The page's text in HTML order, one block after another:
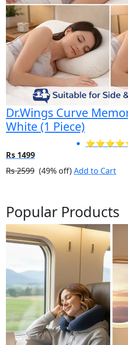
Dr.Wings Curve
White (1 Piece)
Rs 1499
Rs 2599 (49% off)Add to Cart
Popular Products